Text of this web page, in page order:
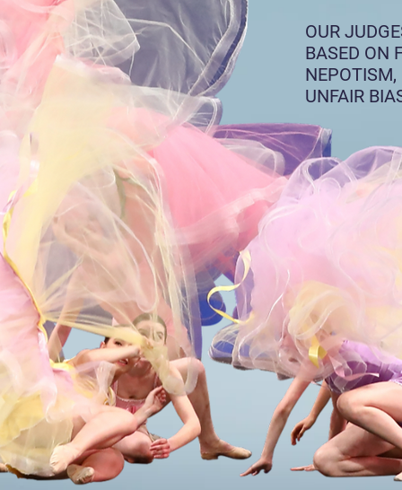
OUR
BASED ON
NEPOTISM,
UNFAIR